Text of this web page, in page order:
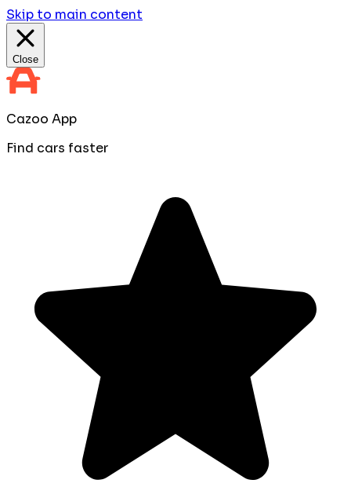
Skip to main content
Close
Cazoo App
Find cars faster